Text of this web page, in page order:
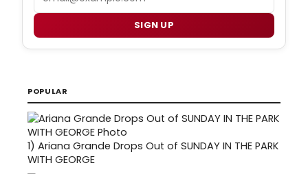
SIGN UP
POPULAR
1) Ariana Grande Drops Out of SUNDAY IN THE PARK
WITH GEORGE